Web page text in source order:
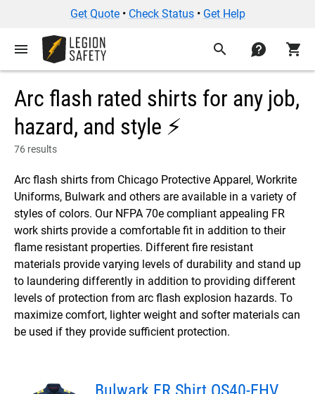
Get Quote• Check Status• Get Help
menu search contact shopping_cart
Arc flash rated shirts for any job,
hazard, and style ⚡
76 results
Arc flash shirts from Chicago Protective Apparel, Workrite
Uniforms, Bulwark and others are available in a variety of
styles of colors. Our NFPA 70e compliant appealing FR
work shirts provide a comfortable fit in addition to their
flame resistant properties. Different fire resistant
materials provide varying levels of durability and stand up
to laundering differently in addition to providing different
levels of protection from arc flash explosion hazards. To
maximize comfort, lighter weight and softer materials can
be used if they provide sufficient protection.